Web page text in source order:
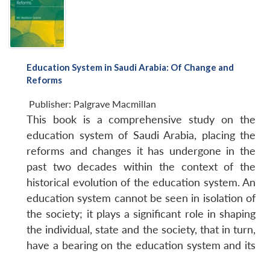
Education System in Saudi Arabia: Of Change and
Reforms
Publisher: Palgrave Macmillan
This book is a comprehensive study on the
education system of Saudi Arabia, placing the
reforms and changes it has undergone in the
past two decades within the context of the
historical evolution of the education system. An
education system cannot be seen in isolation of
the society; it plays a significant role in shaping
the individual, state and the society, that in turn,
have a bearing on the education system and its